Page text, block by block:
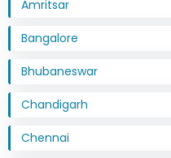
Amritsar
Bangalore
Bhubaneswar
Chandigarh
Chennai